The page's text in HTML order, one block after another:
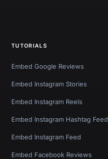
TUTORIALS
Embed Google Reviews
Embed Instagram Stories
Embed Instagram Reels
Embed Instagram Hashtag Feed
Embed Instagram Feed
Embed Facebook Reviews